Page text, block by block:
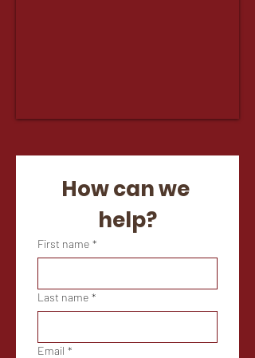
How can we
help?
First name *
Last name *
Email *